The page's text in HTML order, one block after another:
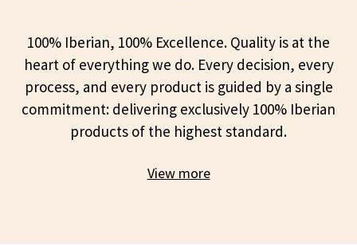
100% Iberian, 100% Excellence. Quality is at the
heart of everything we do. Every decision, every
process, and every product is guided by a single
commitment: delivering exclusively 100% Iberian
products of the highest standard.
View more